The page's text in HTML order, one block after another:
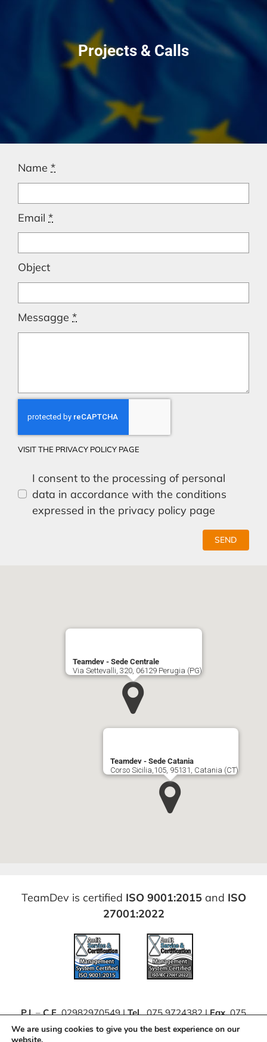
Projects & Calls
Name *
Email *
Object
Messagge *
VISIT THE PRIVACY POLICY PAGE
I consent to the processing of personal
data in accordance with the conditions
expressed in the privacy policy page
SEND
Teamdev - Sede Centrale
Via Settevalli, 320, 06129 Perugia (PG)
Teamdev - Sede Catania
Corso Sicilia,105, 95131, Catania (CT)
TeamDev is certified ISO 9001:2015and ISO
27001:2022
P.I.–C.F.02982970549 |Tel.075 9724382 |Fax.075
63062111 |PECteamdevsrl@pec.it
We are using cookies to give you the best experience on our